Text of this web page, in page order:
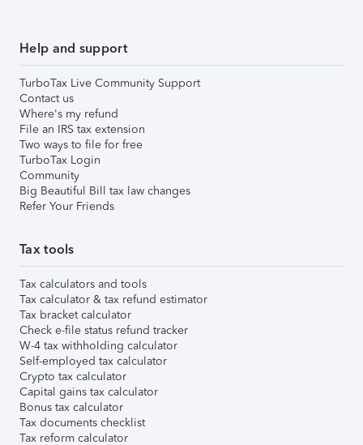
Help and support
TurboTax Live Community Support
Contact us
Where's my refund
File an IRS tax extension
Two ways to file for free
TurboTax Login
Community
Big Beautiful Bill tax law changes
Refer Your Friends
Tax tools
Tax calculators and tools
Tax calculator & tax refund estimator
Tax bracket calculator
Check e-file status refund tracker
W-4 tax withholding calculator
Self-employed tax calculator
Crypto tax calculator
Capital gains tax calculator
Bonus tax calculator
Tax documents checklist
Tax reform calculator